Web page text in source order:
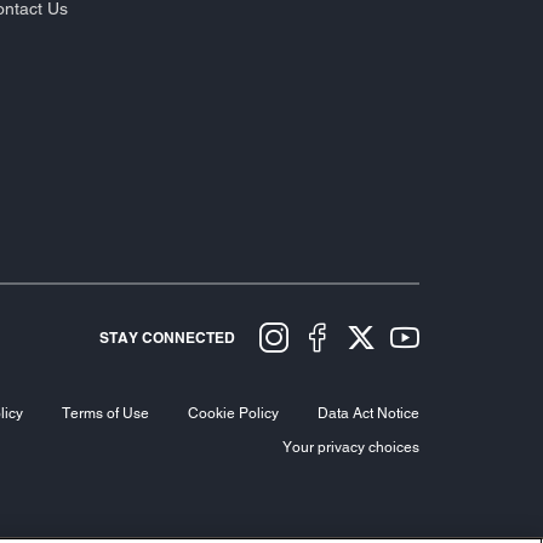
Us
STAY CONNECTED
Terms of Use Cookie Policy
Data Act Notice
Your privacy choices